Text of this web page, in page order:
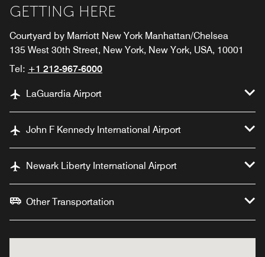
GETTING HERE
Courtyard by Marriott New York Manhattan/Chelsea
135 West 30th Street, New York, New York, USA, 10001
Tel: +1 212-967-6000
LaGuardia Airport
John F Kennedy International Airport
Newark Liberty International Airport
Other Transportation